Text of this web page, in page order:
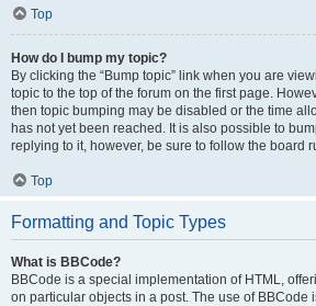
Top
How do I bump my topic?
By clicking the “Bump topic” link when you are
topic to the top of the forum on the first page.
then topic bumping may be disabled or the time
has not yet been reached. It is also possible to
replying to it, however, be sure to follow the board
Top
Formatting and Topic Types
What is BBCode?
BBCode is a special implementation of HTML,
on particular objects in a post. The use of BBCode